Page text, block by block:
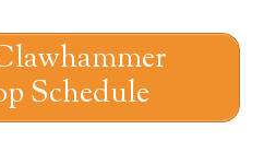
Schedule